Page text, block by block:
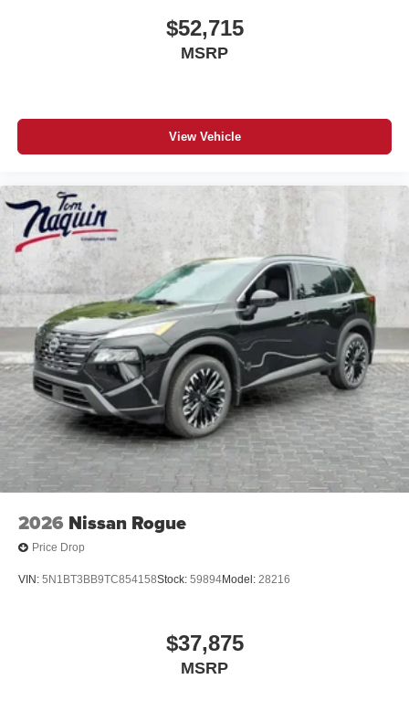
$52,715
MSRP
View Vehicle
2026 Nissan Rogue
Price Drop
VIN: 5N1BT3BB9TC854158Stock: 59894Model: 28216
$37,875
MSRP